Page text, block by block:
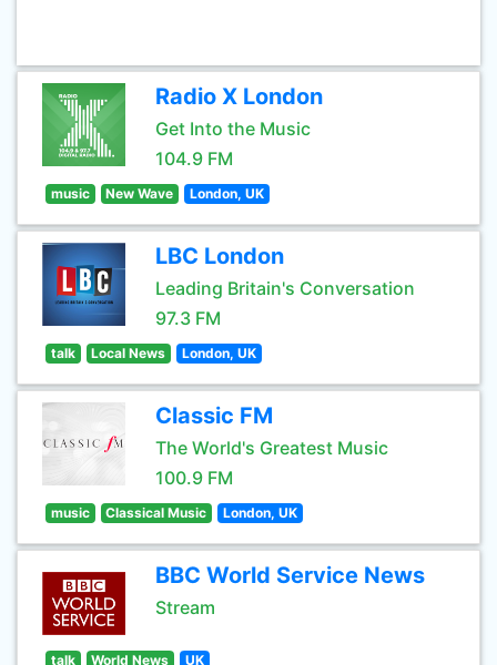
Radio X London
Get Into the Music
104.9 FM
music New Wave London, UK
LBC London
Leading Britain's Conversation
97.3 FM
talk Local News London, UK
Classic FM
The World's Greatest Music
100.9 FM
music Classical Music London, UK
BBC World Service News
Stream
talk World News UK